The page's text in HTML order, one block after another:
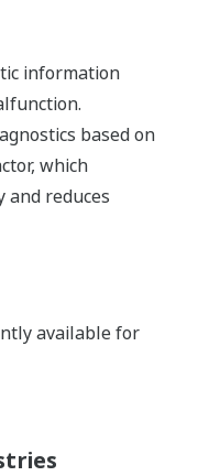
information
based on
which
and reduces
available for